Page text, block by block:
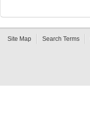
Site Map Search Terms